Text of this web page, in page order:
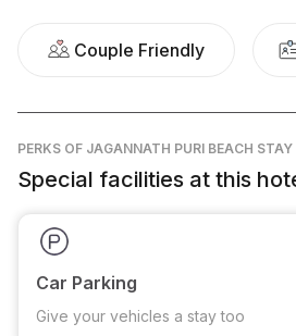
Couple Friendly
PERKS OF JAGANNATH PURI BEACH STAY
Special facilities at this
Car Parking
Give your vehicles a stay too